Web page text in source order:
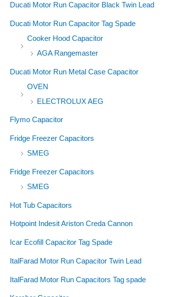
Ducati Motor Run Capacitor Black Twin Lead
Ducati Motor Run Capacitor Tag Spade
Cooker Hood Capacitor
AGA Rangemaster
Ducati Motor Run Metal Case Capacitor
OVEN
ELECTROLUX AEG
Flymo Capacitor
Fridge Freezer Capacitors
SMEG
Fridge Freezer Capacitors
SMEG
Hot Tub Capacitors
Hotpoint Indesit Ariston Creda Cannon
Icar Ecofill Capacitor Tag Spade
ItalFarad Motor Run Capacitor Twin Lead
ItalFarad Motor Run Capacitors Tag spade